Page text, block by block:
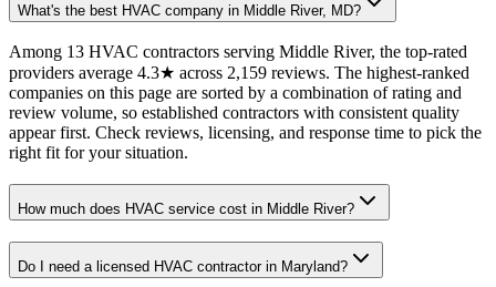
What's the best HVAC company in Middle River, MD?
Among 13 HVAC contractors serving Middle River, the top-rated
providers average 4.3★ across 2,159 reviews. The highest-ranked
companies on this page are sorted by a combination of rating and
review volume, so established contractors with consistent quality
appear first. Check reviews, licensing, and response time to pick the
right fit for your situation.
How much does HVAC service cost in Middle River?
Do I need a licensed HVAC contractor in Maryland?